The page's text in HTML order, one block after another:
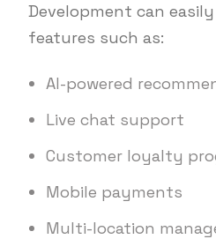
Development can
features such as:
AI-powered
Live chat support
Customer loyalty
Mobile payments
Multi-location